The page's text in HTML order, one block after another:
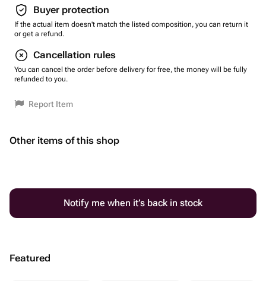
Buyer protection
If the actual item doesn't match the listed composition, you can return it
or get a refund.
Cancellation rules
You can cancel the order before delivery for free, the money will be fully
refunded to you.
Report Item
Other items of this shop
Notify me when it’s back in stock
Featured